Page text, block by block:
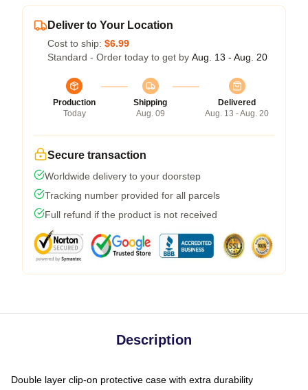
Deliver to Your Location
Cost to ship: $6.99
Standard - Order today to get by Aug. 13 - Aug. 20
Production
Today
Shipping
Aug. 09
Delivered
Aug. 13 - Aug. 20
Secure transaction
Worldwide delivery to your doorstep
Tracking number provided for all parcels
Full refund if the product is not received
Description
Double layer clip-on protective case with extra durability